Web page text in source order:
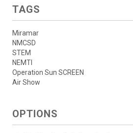
TAGS
Miramar
NMCSD
STEM
NEMTI
Operation Sun SCREEN
Air Show
OPTIONS